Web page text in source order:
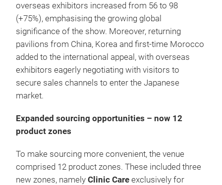
overseas exhibitors increased from 56 to 98
(+75%), emphasising the growing global
significance of the show. Moreover, returning
pavilions from China, Korea and first-time Morocco
added to the international appeal, with overseas
exhibitors eagerly negotiating with visitors to
secure sales channels to enter the Japanese
market.
Expanded sourcing opportunities – now 12
product zones
To make sourcing more convenient, the venue
comprised 12 product zones. These included three
new zones, namely Clinic Care exclusively for